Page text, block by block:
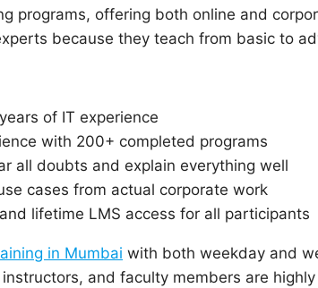
programs, offering both online and
because they teach from basic to
of IT experience
with 200+ completed programs
all doubts and explain everything well
cases from actual corporate work
lifetime LMS access for all participants
in Mumbai with both weekday and
instructors, and faculty members are